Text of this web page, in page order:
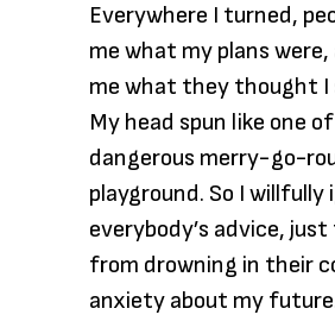
Everywhere I turned,
me what my plans
me what they thought I
My head spun like one
dangerous merry-go-
playground. So I willfully
everybody’s advice, just
from drowning in their
anxiety about my